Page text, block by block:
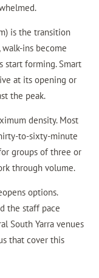
is the transition
ins become
start forming. Smart
at its opening or
the peak.
density. Most
to-sixty-minute
groups of three or
through volume.
options.
the staff pace
South Yarra venues
that cover this